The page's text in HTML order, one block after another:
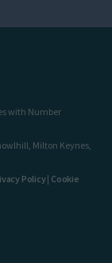
with Number
Milton Keynes,
Policy| Cookie